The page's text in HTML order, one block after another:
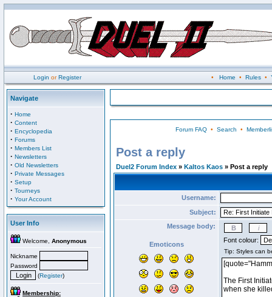
Login orRegister • Home • Rules•
Navigate
· Home
· Content
· Encyclopedia
· Forums
· Members List
· Newsletters
· Old Newsletters
· Private Messages
· Setup
· Tourneys
· Your Account
User Info
Welcome, Anonymous
Nickname
Password
(Register)
Membership:
Forum FAQ• Search •
Post a reply
Duel2 Forum Index » Kaltos Kaos » Post a reply
Username:
Subject:
Message body:
Emoticons
Font colour: